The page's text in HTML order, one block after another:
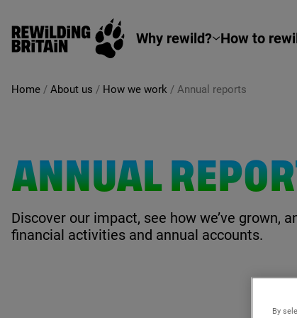
Skip to main content
Rewilding Britain
Why rewild? How to
Home / About us / How we work / Annual reports
ANNUAL
Discover our impact, see how we’ve grown,
financial activities and annual accounts.
By